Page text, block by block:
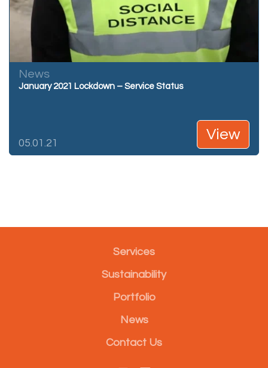
News
January 2021 Lockdown – Service Status
05.01.21
View
Services
Sustainability
Portfolio
News
Contact Us